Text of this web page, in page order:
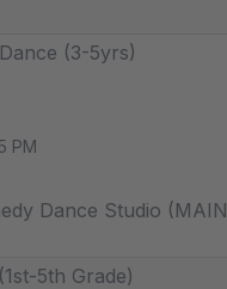
(3-5yrs)
PM
Dance Studio (MAIN
5th Grade)